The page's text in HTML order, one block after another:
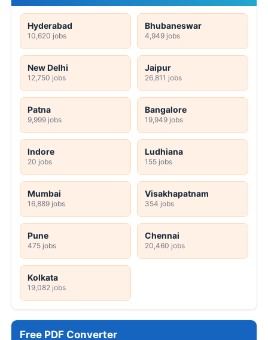
Hyderabad
10,620 jobs
Bhubaneswar
4,949 jobs
New Delhi
12,750 jobs
Jaipur
26,811 jobs
Patna
9,999 jobs
Bangalore
19,949 jobs
Indore
20 jobs
Ludhiana
155 jobs
Mumbai
16,889 jobs
Visakhapatnam
354 jobs
Pune
475 jobs
Chennai
20,460 jobs
Kolkata
19,082 jobs
Free PDF Converter